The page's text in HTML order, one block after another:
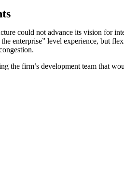
could not advance its vision for
enterprise” level experience, but
the firm’s development team that